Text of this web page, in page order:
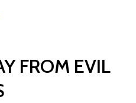
FROM EVIL